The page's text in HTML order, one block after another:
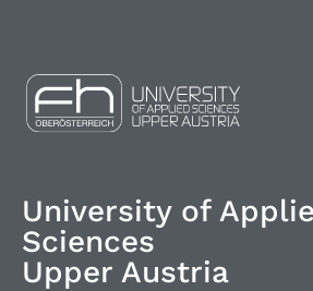
University of
Sciences
Upper Austria